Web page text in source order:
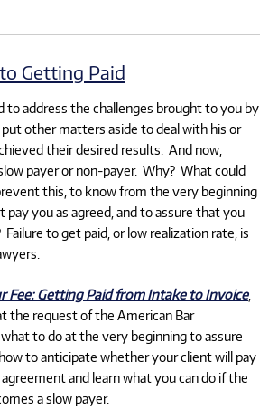
Getting Paid
to address the challenges brought to you by
other matters aside to deal with his or
their desired results. And now,
payer or non-payer. Why? What could
this, to know from the very beginning
you as agreed, and to assure that you
to get paid, or low realization rate, is
Fee: Getting Paid from Intake to Invoice,
the request of the American Bar
to do at the very beginning to assure
to anticipate whether your client will pay
and learn what you can do if the
a slow payer.